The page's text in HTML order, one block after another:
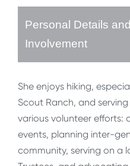
Personal Details
Involvement
She enjoys hiking,
Scout Ranch, and
various volunteer efforts:
events, planning inter-
community, serving on a